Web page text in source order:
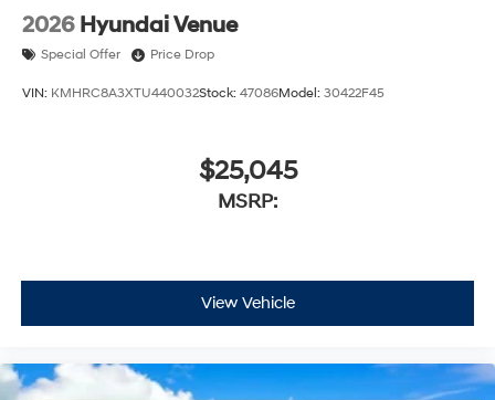
2026 Hyundai Venue
Special Offer Price Drop
VIN: KMHRC8A3XTU440032Stock: 47086Model: 30422F45
$25,045
MSRP:
View Vehicle